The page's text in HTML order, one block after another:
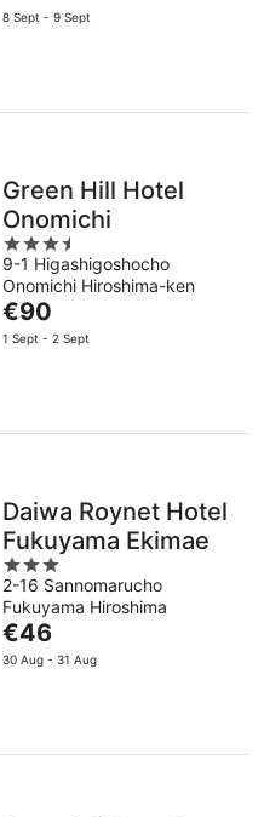
price
night
8 Sept - 9 Sept
Green Hill Hotel
Onomichi
3.5
out
of
5
9-1 Higashigoshocho
Onomichi Hiroshima-ken
The
price
night
€90
1 Sept - 2 Sept
Daiwa Roynet Hotel
Fukuyama Ekimae
3
out
of
5
2-16 Sannomarucho
Fukuyama Hiroshima
The
price
night
€46
30 Aug - 31 Aug